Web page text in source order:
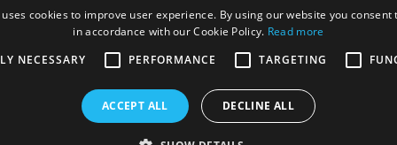
Gainsborough,
SOCIAL
cookies to improve user experience. By using our website you consent
in accordance with our Cookie Policy. Read more
NECESSARY
PERFORMANCE TARGETING
ACCEPT ALL DECLINE ALL